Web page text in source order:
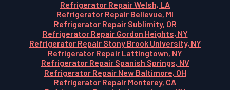
Refrigerator Repair Welsh, LA
Refrigerator Repair Bellevue, MI
Refrigerator Repair Sublimity, OR
Refrigerator Repair Gordon Heights, NY
Refrigerator Repair Stony Brook University, NY
Refrigerator Repair Lattingtown, NY
Refrigerator Repair Spanish Springs, NV
Refrigerator Repair New Baltimore, OH
Refrigerator Repair Monterey, CA